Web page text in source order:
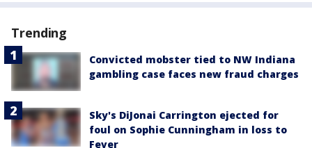
Trending
Convicted mobster tied to NW Indiana
gambling case faces new fraud charges
Sky's DiJonai Carrington ejected for
foul on Sophie Cunningham in loss to
Fever